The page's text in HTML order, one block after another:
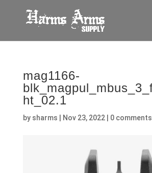
mag1166-
ht_02.1
by sharms Nov 23, 2022| 0 comments